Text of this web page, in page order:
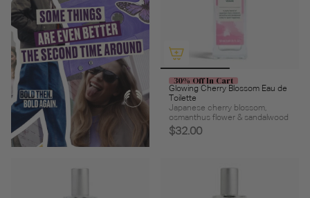
30% Off In Cart
Glowing Cherry Blossom Eau de
Toilette
Japanese cherry blossom,
osmanthus flower & sandalwood
$32.00